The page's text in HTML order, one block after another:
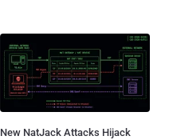
New NatJack Attacks Hijack